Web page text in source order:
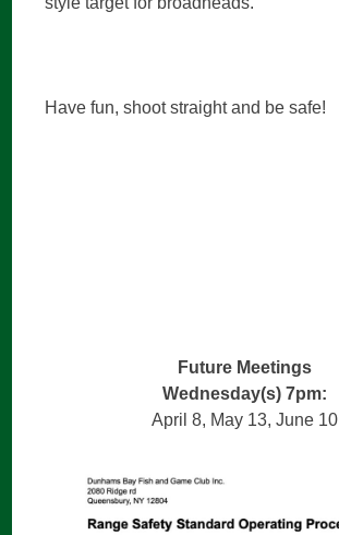
Have fun, shoot straight and be safe!
Future Meetings
Wednesday(s) 7pm:
April 8, May 13, June 10